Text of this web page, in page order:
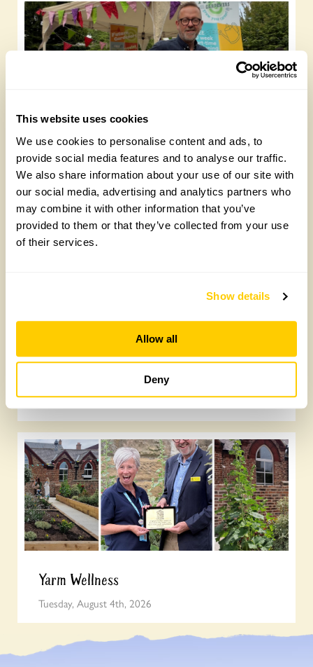
This website uses cookies
We use cookies to personalise content and ads, to
provide social media features and to analyse our traffic.
We also share information about your use of our site with
our social media, advertising and analytics partners who
may combine it with other information that you’ve
provided to them or that they’ve collected from your use
of their services.
Show details
Allow all
Deny
Future Gardeners at Bankside Open Space
Trust
Friday, August 7th, 2026
Join the National Garden Scheme head
Friday, August 7th, 2026
Yarm Wellness
Tuesday, August 4th, 2026